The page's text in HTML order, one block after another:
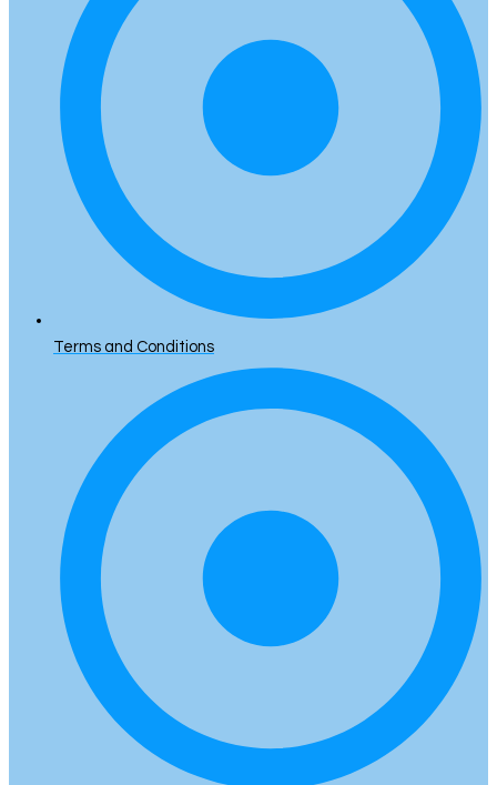
Terms and Conditions